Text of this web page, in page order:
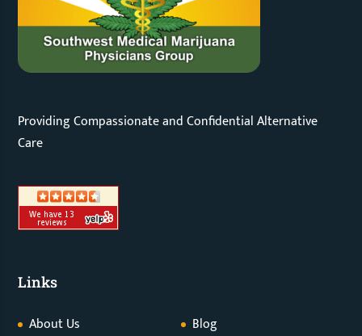
Providing Compassionate and Confidential Alternative
Care
Links
About Us
Blog